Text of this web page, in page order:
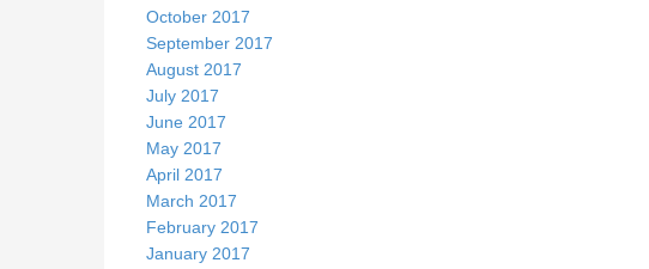
October 2017
September 2017
August 2017
July 2017
June 2017
May 2017
April 2017
March 2017
February 2017
January 2017